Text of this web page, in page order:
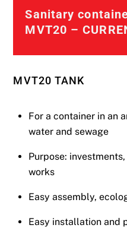
Sanitary
MVT20 –
MVT20 TANK
For a container in an
water and sewage
Purpose:
works
Easy assembly,
Easy installation and